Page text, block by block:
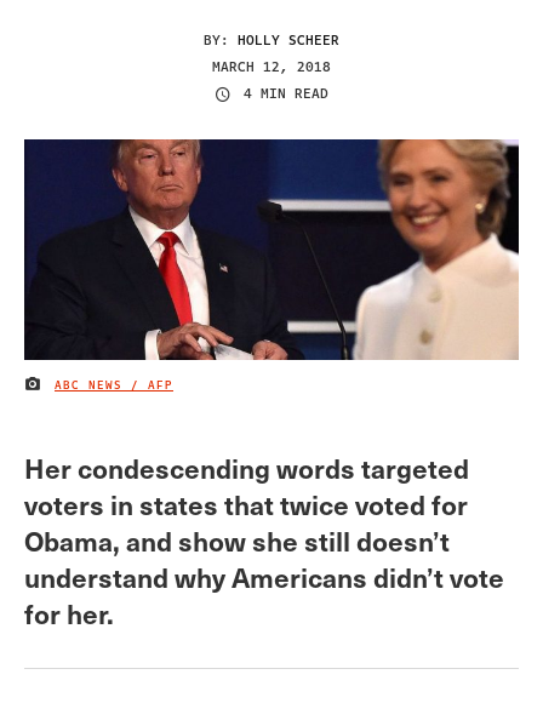
BY: HOLLY SCHEER
MARCH 12, 2018
4 MIN READ
IMAGE CREDIT
ABC NEWS / AFP
Her condescending words targeted
voters in states that twice voted for
Obama, and show she still doesn’t
understand why Americans didn’t vote
for her.